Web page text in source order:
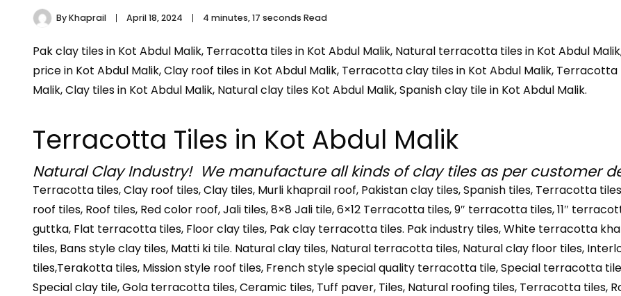
ByKhaprail April 18, 2024 4 minutes, 17 seconds Read
Pak clay tiles in Kot Abdul Malik, Terracotta tiles in Kot Abdul Malik, Natural terracotta tiles in Kot Abdul
price in Kot Abdul Malik, Clay roof tiles in Kot Abdul Malik, Terracotta clay tiles in Kot Abdul Malik,
Malik, Clay tiles in Kot Abdul Malik, Natural clay tiles Kot Abdul Malik, Spanish clay tile in Kot Abdul Malik.
Terracotta Tiles in Kot Abdul Malik
Natural Clay Industry! We manufacture all kinds of clay tiles as per customer
Terracotta tiles, Clay roof tiles, Clay tiles, Murli khaprail roof, Pakistan clay tiles, Spanish tiles, Terracotta
roof tiles, Roof tiles, Red color roof, Jali tiles, 8×8 Jali tile, 6×12 Terracotta tiles, 9″ terracotta tiles, 11″
guttka, Flat terracotta tiles, Floor clay tiles, Pak clay terracotta tiles. Pak industry tiles, White terracotta
tiles, Bans style clay tiles, Matti ki tile. Natural clay tiles, Natural terracotta tiles, Natural clay floor tiles,
tiles,Terakotta tiles, Mission style roof tiles, French style special quality terracotta tile, Special terracotta
Special clay tile, Gola terracotta tiles, Ceramic tiles, Tuff paver, Tiles, Natural roofing tiles, Terracotta tiles,